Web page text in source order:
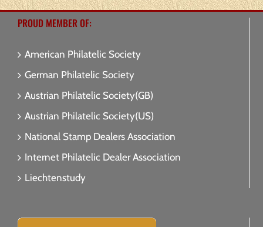
PROUD MEMBER OF:
American Philatelic Society
German Philatelic Society
Austrian Philatelic Society(GB)
Austrian Philatelic Society(US)
National Stamp Dealers Association
Internet Philatelic Dealer Association
Liechtenstudy